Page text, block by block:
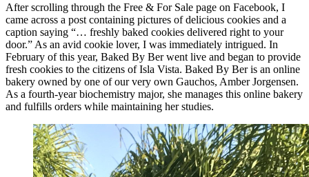
After scrolling through the Free & For Sale page on Facebook, I
came across a post containing pictures of delicious cookies and a
caption saying “… freshly baked cookies delivered right to your
door.” As an avid cookie lover, I was immediately intrigued. In
February of this year, Baked By Ber went live and began to provide
fresh cookies to the citizens of Isla Vista. Baked By Ber is an online
bakery owned by one of our very own Gauchos, Amber Jorgensen.
As a fourth-year biochemistry major, she manages this online bakery
and fulfills orders while maintaining her studies.